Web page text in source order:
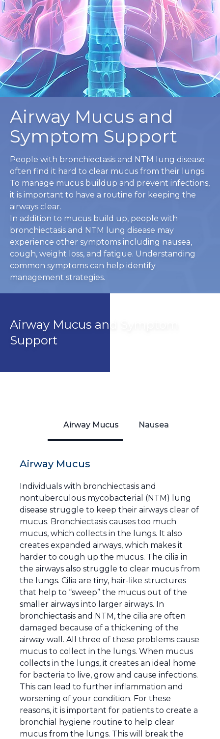
Airway Mucus and
Symptom Support
People with bronchiectasis and NTM lung disease
often find it hard to clear mucus from their lungs.
To manage mucus buildup and prevent infections,
it is important to have a routine for keeping the
airways clear.
In addition to mucus build up, people with
bronchiectasis and NTM lung disease may
experience other symptoms including nausea,
cough, weight loss, and fatigue. Understanding
common symptoms can help identify
management strategies.
Airway Mucus and Symptom
Support
Airway Mucus Nausea
Airway Mucus
Individuals with bronchiectasis and
nontuberculous mycobacterial (NTM) lung
disease struggle to keep their airways clear of
mucus. Bronchiectasis causes too much
mucus, which collects in the lungs. It also
creates expanded airways, which makes it
harder to cough up the mucus. The cilia in
the airways also struggle to clear mucus from
the lungs. Cilia are tiny, hair-like structures
that help to “sweep” the mucus out of the
smaller airways into larger airways. In
bronchiectasis and NTM, the cilia are often
damaged because of a thickening of the
airway wall. All three of these problems cause
mucus to collect in the lungs. When mucus
collects in the lungs, it creates an ideal home
for bacteria to live, grow and cause infections.
This can lead to further inflammation and
worsening of your condition. For these
reasons, it is important for patients to create a
bronchial hygiene routine to help clear
mucus from the lungs. This will break the